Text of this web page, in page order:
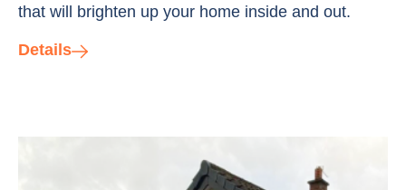
that will brighten up your home inside and out.
Details